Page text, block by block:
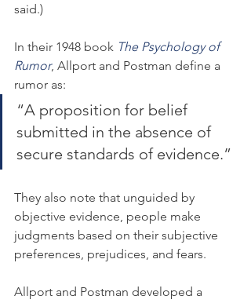
said.)
In their 1948 book The Psychology of
Rumor, Allport and Postman define a
rumor as:
“A proposition for belief
submitted in the absence of
secure standards of evidence.”
They also note that unguided by
objective evidence, people make
judgments based on their subjective
preferences, prejudices, and fears.
Allport and Postman developed a